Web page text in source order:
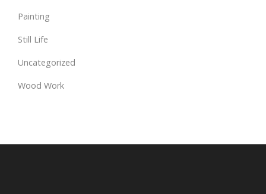
Painting
Still Life
Uncategorized
Wood Work